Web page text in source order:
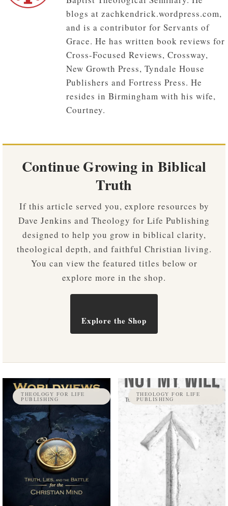
blogs at zachkendrick.wordpress.com,
and is a contributor for Servants of
Grace. He has written book reviews for
Cross-Focused Reviews, Crossway,
New Growth Press, Tyndale House
Publishers and Fortress Press. He
resides in Birmingham with his wife,
Courtney.
Continue Growing in Biblical
Truth
If this article served you, explore resources by
Dave Jenkins and Theology for Life Publishing
designed to help you grow in biblical clarity,
theological depth, and faithful Christian living.
You can view the featured titles below or
explore more in the shop.
Explore the Shop
THEOLOGY FOR LIFE
PUBLISHING
THEOLOGY FOR LIFE
PUBLISHING